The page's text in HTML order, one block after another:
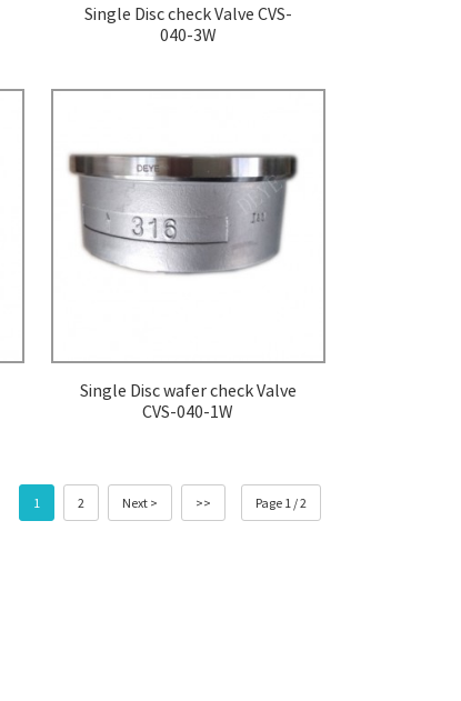
Single Disc check Valve CVS-
040-3W
Single Disc wafer check Valve
CVS-040-1W
1 2 Next > >> Page 1 / 2